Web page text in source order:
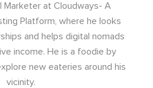
Marketer at Cloudways- A
Platform, where he looks
and helps digital nomads
income. He is a foodie by
new eateries around his
vicinity.